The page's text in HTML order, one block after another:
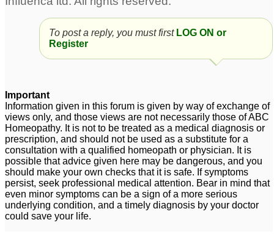
To post a reply, you must first LOG ON or
Register
Important
Information given in this forum is given by way of exchange of
views only, and those views are not necessarily those of ABC
Homeopathy. It is not to be treated as a medical diagnosis or
prescription, and should not be used as a substitute for a
consultation with a qualified homeopath or physician. It is
possible that advice given here may be dangerous, and you
should make your own checks that it is safe. If symptoms
persist, seek professional medical attention. Bear in mind that
even minor symptoms can be a sign of a more serious
underlying condition, and a timely diagnosis by your doctor
could save your life.